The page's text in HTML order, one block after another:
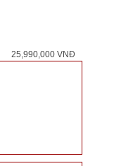
25,990,000 VNĐ